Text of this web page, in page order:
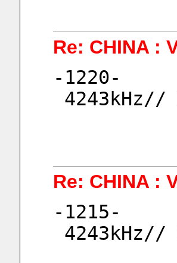
Re: CHINA :
-1220-
4243kHz//
Re: CHINA :
-1215-
4243kHz//